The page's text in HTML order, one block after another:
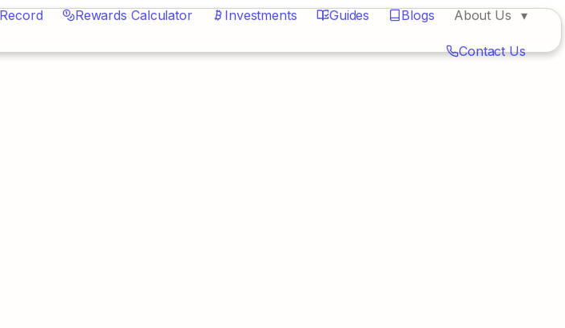
Rewards Calculator Investments Guides Blogs About Us
Contact Us